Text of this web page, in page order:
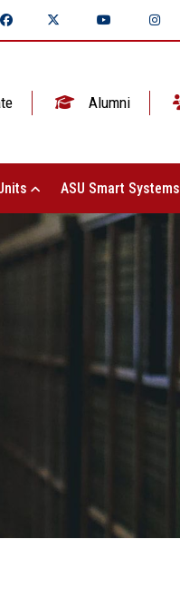
Alumni
ASU Smart Systems